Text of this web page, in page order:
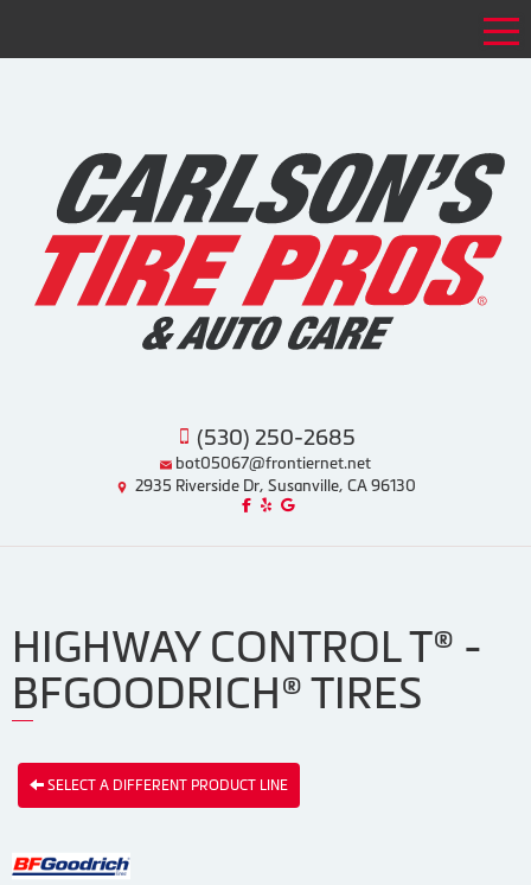
(530) 250-2685
bot05067@frontiernet.net
2935 Riverside Dr, Susanville, CA 96130
Like us on Facebook!
Review us on Yelp!
Find us on Google!
HIGHWAY CONTROL T® -
BFGOODRICH® TIRES
SELECT A DIFFERENT PRODUCT LINE